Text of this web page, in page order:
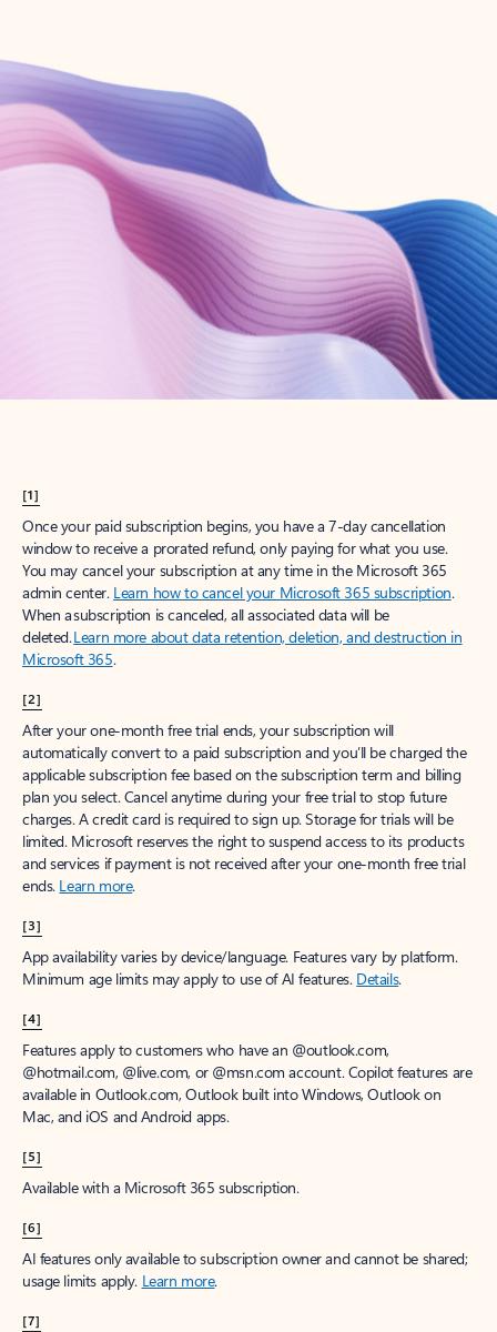
Create account
Try Microsoft 365
Get the best Outlook experience with a Microsoft 365 subscription.
[1]
Once your paid subscription begins, you have a 7-day cancellation
window to receive a prorated refund, only paying for what you use.
You may cancel your subscription at any time in the Microsoft 365
admin center. Learn how to cancel your Microsoft 365 subscription.
When a subscription is canceled, all associated data will be
deleted.Learn more about data retention, deletion, and destruction in
Microsoft 365.
[2]
After your one-month free trial ends, your subscription will
automatically convert to a paid subscription and you’ll be charged the
applicable subscription fee based on the subscription term and billing
plan you select. Cancel anytime during your free trial to stop future
charges. A credit card is required to sign up. Storage for trials will be
limited. Microsoft reserves the right to suspend access to its products
and services if payment is not received after your one-month free trial
ends. Learn more.
[3]
App availability varies by device/language. Features vary by platform.
Minimum age limits may apply to use of AI features. Details.
[4]
Features apply to customers who have an @outlook.com,
@hotmail.com, @live.com, or @msn.com account. Copilot features are
available in Outlook.com, Outlook built into Windows, Outlook on
Mac, and iOS and Android apps.
[5]
Available with a Microsoft 365 subscription.
[6]
AI features only available to subscription owner and cannot be shared;
usage limits apply. Learn more.
[7]